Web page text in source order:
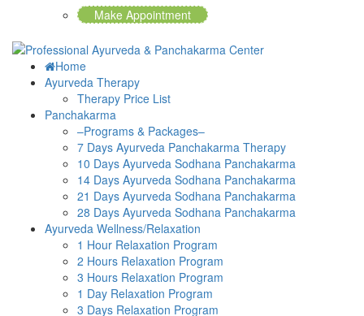
Make Appointment
Home
Ayurveda Therapy
Therapy Price List
Panchakarma
–Programs & Packages–
7 Days Ayurveda Panchakarma Therapy
10 Days Ayurveda Sodhana Panchakarma
14 Days Ayurveda Sodhana Panchakarma
21 Days Ayurveda Sodhana Panchakarma
28 Days Ayurveda Sodhana Panchakarma
Ayurveda Wellness/Relaxation
1 Hour Relaxation Program
2 Hours Relaxation Program
3 Hours Relaxation Program
1 Day Relaxation Program
3 Days Relaxation Program